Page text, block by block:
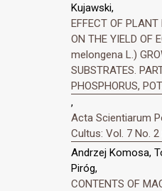
Kujawski,
EFFECT OF
ON THE YIELD OF
melongena L.)
SUBSTRATES.
PHOSPHORUS,
,
Acta Scientiarum
Cultus: Vol. 7 No. 2
Andrzej Komosa,
Piróg,
CONTENTS OF